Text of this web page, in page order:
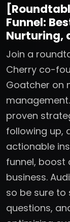
Funnel:
Nurturing,
Join a
Cherry co-
Goatcher on
proven
following up,
actionable
funnel, boost
business.
so be sure to
questions,